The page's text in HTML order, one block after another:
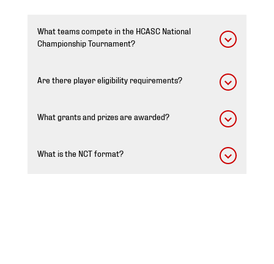
What teams compete in the HCASC National
Championship Tournament?
Are there player eligibility requirements?
What grants and prizes are awarded?
What is the NCT format?